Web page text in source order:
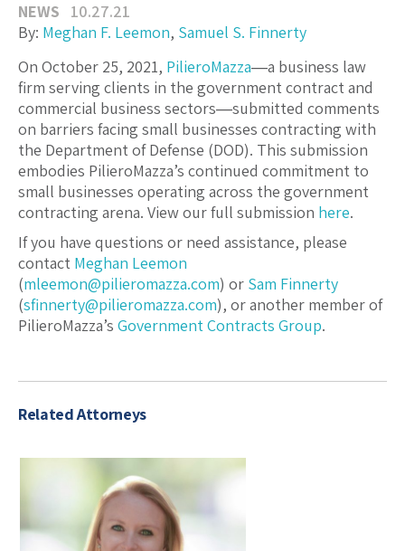
NEWS
10.27.21
By: Meghan F. Leemon, Samuel S. Finnerty
On October 25, 2021, PilieroMazza―a business law
firm serving clients in the government contract and
commercial business sectors―submitted comments
on barriers facing small businesses contracting with
the Department of Defense (DOD). This submission
embodies PilieroMazza’s continued commitment to
small businesses operating across the government
contracting arena. View our full submission here.
If you have questions or need assistance, please
contact Meghan Leemon
(mleemon@pilieromazza.com) or Sam Finnerty
(sfinnerty@pilieromazza.com), or another member of
PilieroMazza’s Government Contracts Group.
Related Attorneys